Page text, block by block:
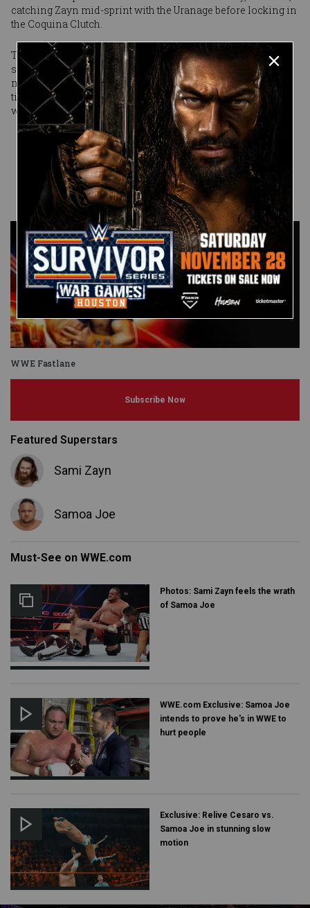
catching Zayn mid-sprint with the Uranage before locking in
the Coquina Clutch.
That Zayn didn’t submit — he passed out in the hold — is a
small measure of victory he can take here. For Joe,
meanwhile, the path of destruction continues. And the next
time Joe’s name is spoken, you can rest assured it will be
with the proper respect.
Published onMarch 5, 2017
Anthony
Benigno
WWE Fastlane
Subscribe Now
Featured Superstars
Sami Zayn
Samoa Joe
Must-See on WWE.com
Photos: Sami Zayn feels the wrath
of Samoa Joe
WWE.com Exclusive: Samoa Joe
intends to prove he's in WWE to
hurt people
Exclusive: Relive Cesaro vs.
Samoa Joe in stunning slow
motion